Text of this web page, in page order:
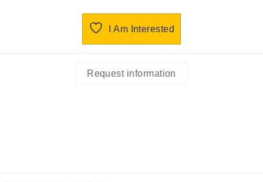
I Am Interested
Request information